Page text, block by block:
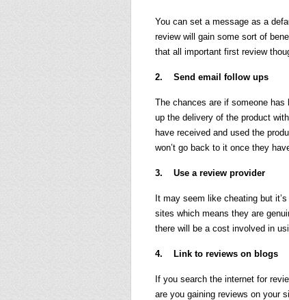
You can set a message as a
review will gain some sort of
that all important first review
2. Send email follow ups
The chances are if someone
up the delivery of the product
have received and used the
won’t go back to it once they
3. Use a review provider
It may seem like cheating but
sites which means they are
there will be a cost involved in
4. Link to reviews on blogs
If you search the internet for
are you gaining reviews on your